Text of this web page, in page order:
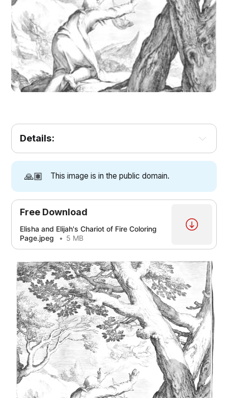
Details:
🙏🏽 This image is in the public domain.
Free Download
Elisha and Elijah's Chariot of Fire Coloring
Page.jpeg
5 MB